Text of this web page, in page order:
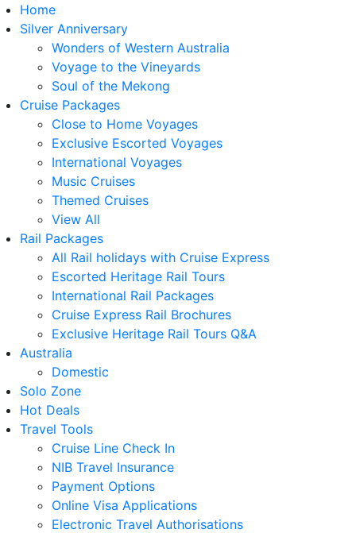
Home
Silver Anniversary
Wonders of Western Australia
Voyage to the Vineyards
Soul of the Mekong
Cruise Packages
Close to Home Voyages
Exclusive Escorted Voyages
International Voyages
Music Cruises
Themed Cruises
View All
Rail Packages
All Rail holidays with Cruise Express
Escorted Heritage Rail Tours
International Rail Packages
Cruise Express Rail Brochures
Exclusive Heritage Rail Tours Q&A
Australia
Domestic
Solo Zone
Hot Deals
Travel Tools
Cruise Line Check In
NIB Travel Insurance
Payment Options
Online Visa Applications
Electronic Travel Authorisations